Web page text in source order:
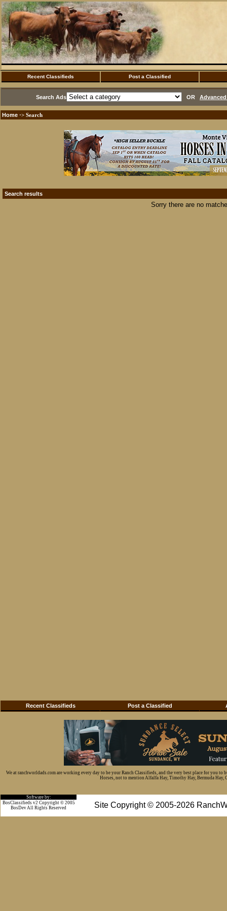
Recent Classifieds Post a Classified
Search Ads OR
Home ·> Search
Search results
Sorry there are no
Recent Classifieds Post a Classified
We at ranchworldads.com are working every day to be your Ranch Classifieds, and the very best place for you
Horses, not to mention Alfalfa Hay, Timothy Hay, Bermuda Hay,
Software by:
Site Copyright © 2005-2026
BosClassifieds v2 Copyright © 2005
BosDev All Rights Reserved